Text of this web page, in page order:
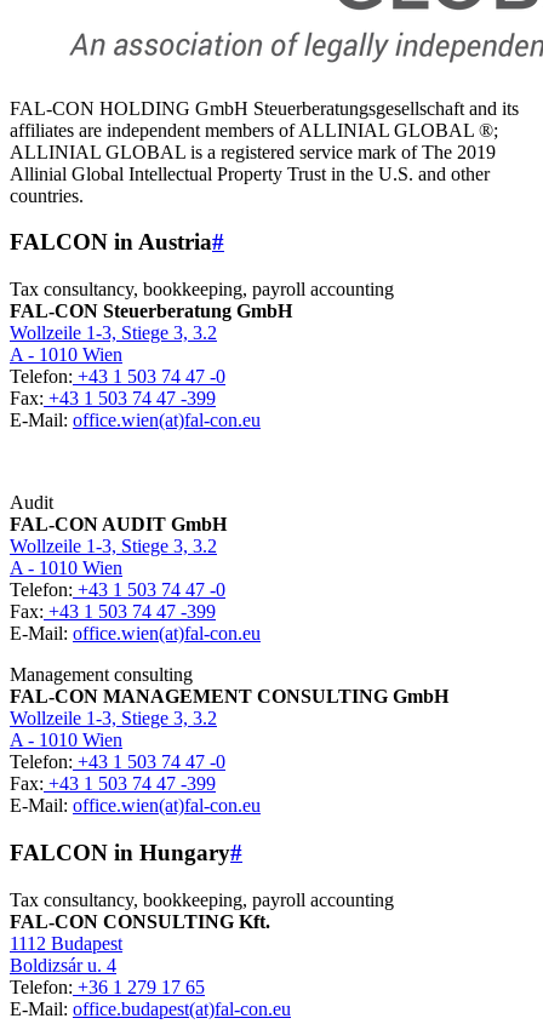
FAL-CON HOLDING GmbH Steuerberatungsgesellschaft and its
affiliates are independent members of ALLINIAL GLOBAL ®;
ALLINIAL GLOBAL is a registered service mark of The 2019
Allinial Global Intellectual Property Trust in the U.S. and other
countries.
FALCON in Austria#
Tax consultancy, bookkeeping, payroll accounting
FAL-CON Steuerberatung GmbH
Wollzeile 1-3, Stiege 3, 3.2
A - 1010 Wien
Telefon: +43 1 503 74 47 -0
Fax: +43 1 503 74 47 -399
E-Mail: office.wien(at)fal-con.eu
Audit
FAL-CON AUDIT GmbH
Wollzeile 1-3, Stiege 3, 3.2
A - 1010 Wien
Telefon: +43 1 503 74 47 -0
Fax: +43 1 503 74 47 -399
E-Mail: office.wien(at)fal-con.eu
Management consulting
FAL-CON MANAGEMENT CONSULTING GmbH
Wollzeile 1-3, Stiege 3, 3.2
A - 1010 Wien
Telefon: +43 1 503 74 47 -0
Fax: +43 1 503 74 47 -399
E-Mail: office.wien(at)fal-con.eu
FALCON in Hungary#
Tax consultancy, bookkeeping, payroll accounting
FAL-CON CONSULTING Kft.
1112 Budapest
Boldizsár u. 4
Telefon: +36 1 279 17 65
E-Mail: office.budapest(at)fal-con.eu